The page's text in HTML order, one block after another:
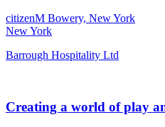
citizenM Bowery, New York
New York
Barrough Hospitality Ltd
Creating a world of play